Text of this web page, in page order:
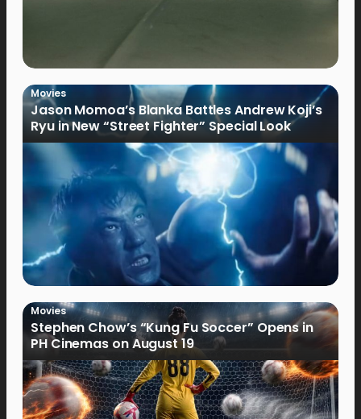
Movies
Jason Momoa’s Blanka Battles Andrew Koji’s
Ryu in New “Street Fighter” Special Look
Movies
Stephen Chow’s “Kung Fu Soccer” Opens in
PH Cinemas on August 19